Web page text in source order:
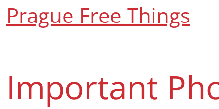
Prague Free Things
Important